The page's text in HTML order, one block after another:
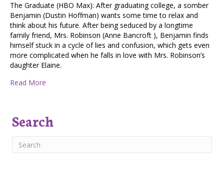
The Graduate (HBO Max): After graduating college, a somber
Benjamin (Dustin Hoffman) wants some time to relax and
think about his future. After being seduced by a longtime
family friend, Mrs. Robinson (Anne Bancroft ), Benjamin finds
himself stuck in a cycle of lies and confusion, which gets even
more complicated when he falls in love with Mrs. Robinson’s
daughter Elaine.
Read More
Search